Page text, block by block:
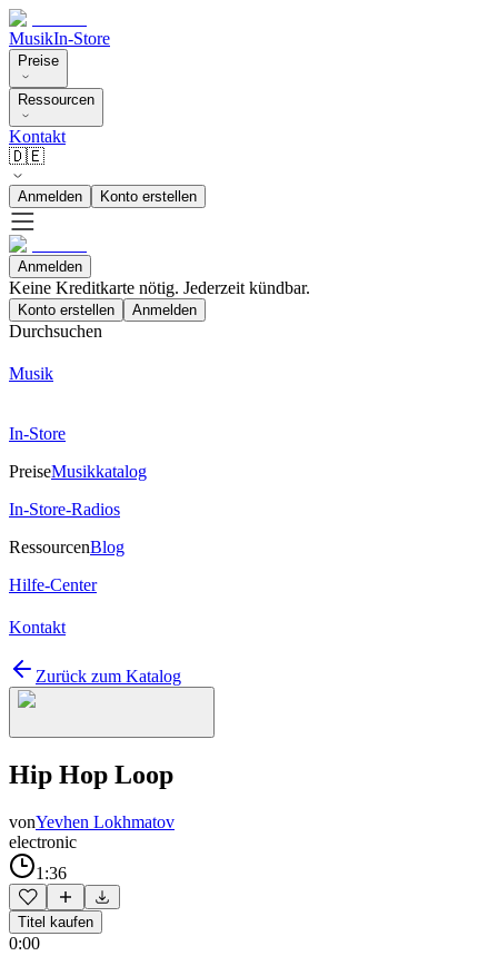
MusikIn-Store
Preise
Ressourcen
Kontakt
🇩🇪
Anmelden Konto erstellen
Anmelden
Keine Kreditkarte nötig. Jederzeit kündbar.
Konto erstellen Anmelden
Durchsuchen
Musik
In-Store
PreiseMusikkatalog
In-Store-Radios
RessourcenBlog
Hilfe-Center
Kontakt
Zurück zum Katalog
Hip Hop Loop
vonYevhen Lokhmatov
electronic
1:36
Titel kaufen
0:00